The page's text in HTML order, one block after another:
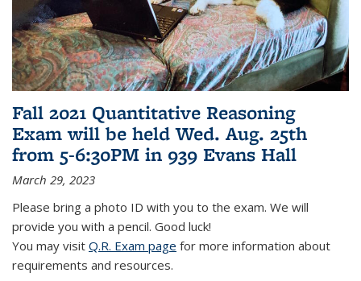
Fall 2021 Quantitative Reasoning
Exam will be held Wed. Aug. 25th
from 5-6:30PM in 939 Evans Hall
March 29, 2023
Please bring a photo ID with you to the exam. We will
provide you with a pencil. Good luck!
You may visit Q.R. Exam page for more information about
requirements and resources.